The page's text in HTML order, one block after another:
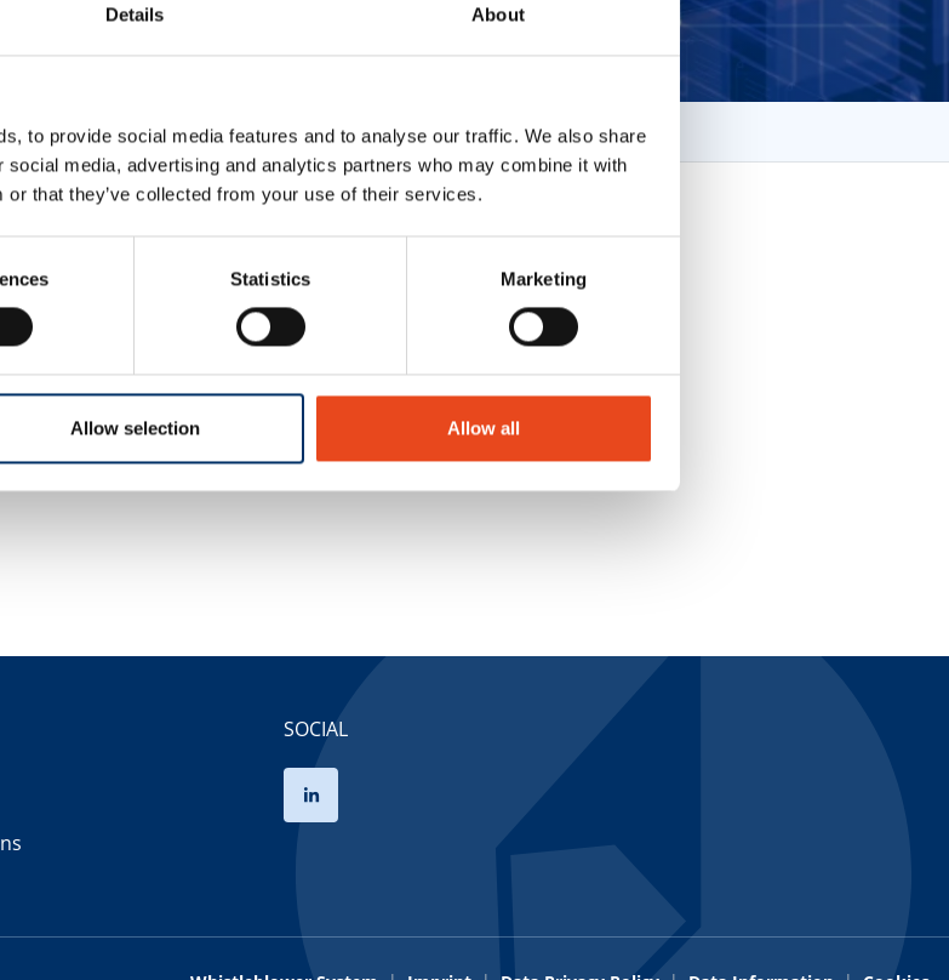
Details About
to provide social media features and to analyse our traffic. We also share
media, advertising and analytics partners who may combine it with
or that they’ve collected from your use of their services.
Statistics Marketing
Allow selection Allow all
Power of Attorney Credit Application
SOCIAL